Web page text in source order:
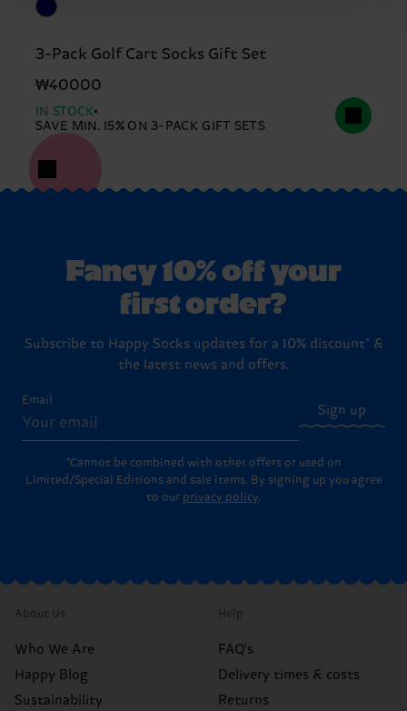
3-Pack Golf Cart Socks Gift Set
₩40000
IN STOCK
SAVE MIN. 15% ON 3-PACK GIFT SETS
Fancy 10% off your
first order?
Subscribe to Happy Socks updates for a 10% discount* &
the latest news and offers.
Email
Sign up
*Cannot be combined with other offers or used on
Limited/Special Editions and sale items. By signing up you agree
to our privacy policy.
About Us
Who We Are
Happy Blog
Sustainability
Help
FAQ's
Delivery times & costs
Returns